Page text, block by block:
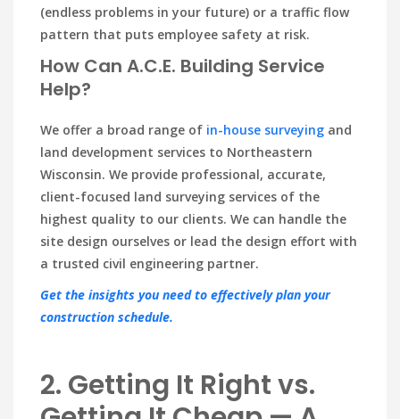
(endless problems in your future) or a traffic flow
pattern that puts employee safety at risk.
How Can A.C.E. Building Service
Help?
We offer a broad range of in-house surveying and
land development services to Northeastern
Wisconsin. We provide professional, accurate,
client-focused land surveying services of the
highest quality to our clients. We can handle the
site design ourselves or lead the design effort with
a trusted civil engineering partner.
Get the insights you need to effectively plan your
construction schedule.
2. Getting It Right vs.